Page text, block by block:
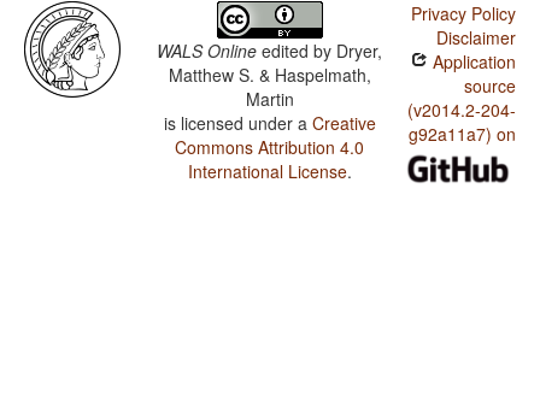
WALS Online edited by Dryer,
Matthew S. & Haspelmath,
Martin
is licensed under a Creative
Commons Attribution 4.0
International License.
Privacy Policy
Disclaimer
Application
source
(v2014.2-204-
g92a11a7) on